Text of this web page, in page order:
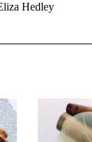
Hedley